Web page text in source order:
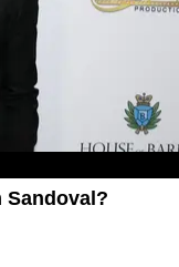
Sandoval?